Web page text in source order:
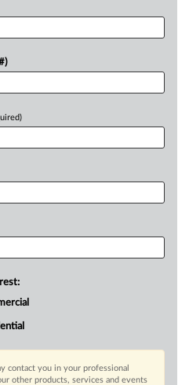
contact you in your professional
other products, services and events